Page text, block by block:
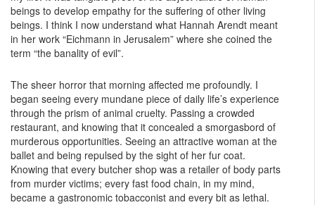
beings to develop empathy for the suffering of other living
beings. I think I now understand what Hannah Arendt meant
in her work “Eichmann in Jerusalem” where she coined the
term “the banality of evil”.
The sheer horror that morning affected me profoundly. I
began seeing every mundane piece of daily life’s experience
through the prism of animal cruelty. Passing a crowded
restaurant, and knowing that it concealed a smorgasbord of
murderous opportunities. Seeing an attractive woman at the
ballet and being repulsed by the sight of her fur coat.
Knowing that every butcher shop was a retailer of body parts
from murder victims; every fast food chain, in my mind,
became a gastronomic tobacconist and every bit as lethal.